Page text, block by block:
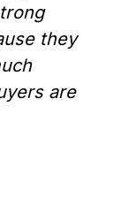
they
are